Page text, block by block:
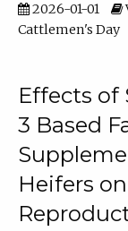
2026-01-01
Cattlemen's Day
Effects of
3 Based
Heifers